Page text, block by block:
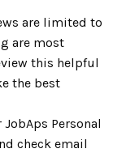
are limited to
are most
this helpful
the best
Personal
check email